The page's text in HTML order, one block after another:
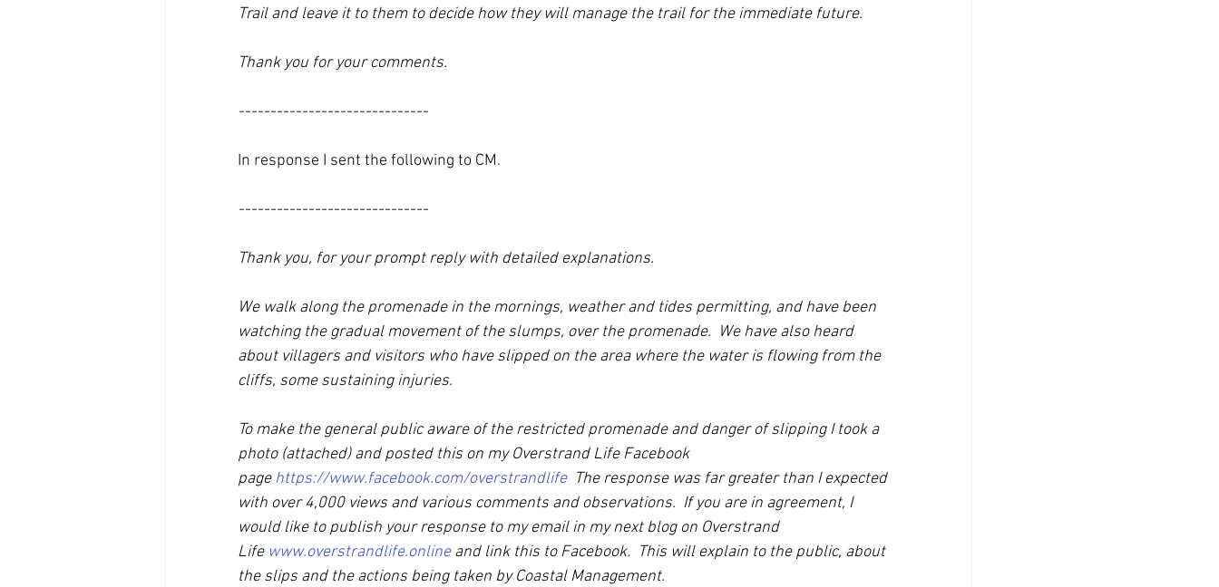
Trail and leave it to them to decide how they will manage the trail for the immediate future.
Thank you for your comments.
------------------------------
In response I sent the following to CM.
------------------------------
Thank you, for your prompt reply with detailed explanations.
We walk along the promenade in the mornings, weather and tides permitting, and have been
watching the gradual movement of the slumps, over the promenade.  We have also heard
about villagers and visitors who have slipped on the area where the water is flowing from the
cliffs, some sustaining injuries.
To make the general public aware of the restricted promenade and danger of slipping I took a
photo (attached) and posted this on my Overstrand Life Facebook
page https://www.facebook.com/overstrandlife The response was far greater than I expected
with over 4,000 views and various comments and observations.  If you are in agreement, I
would like to publish your response to my email in my next blog on Overstrand
Life www.overstrandlife.online and link this to Facebook.  This will explain to the public, about
the slips and the actions being taken by Coastal Management.